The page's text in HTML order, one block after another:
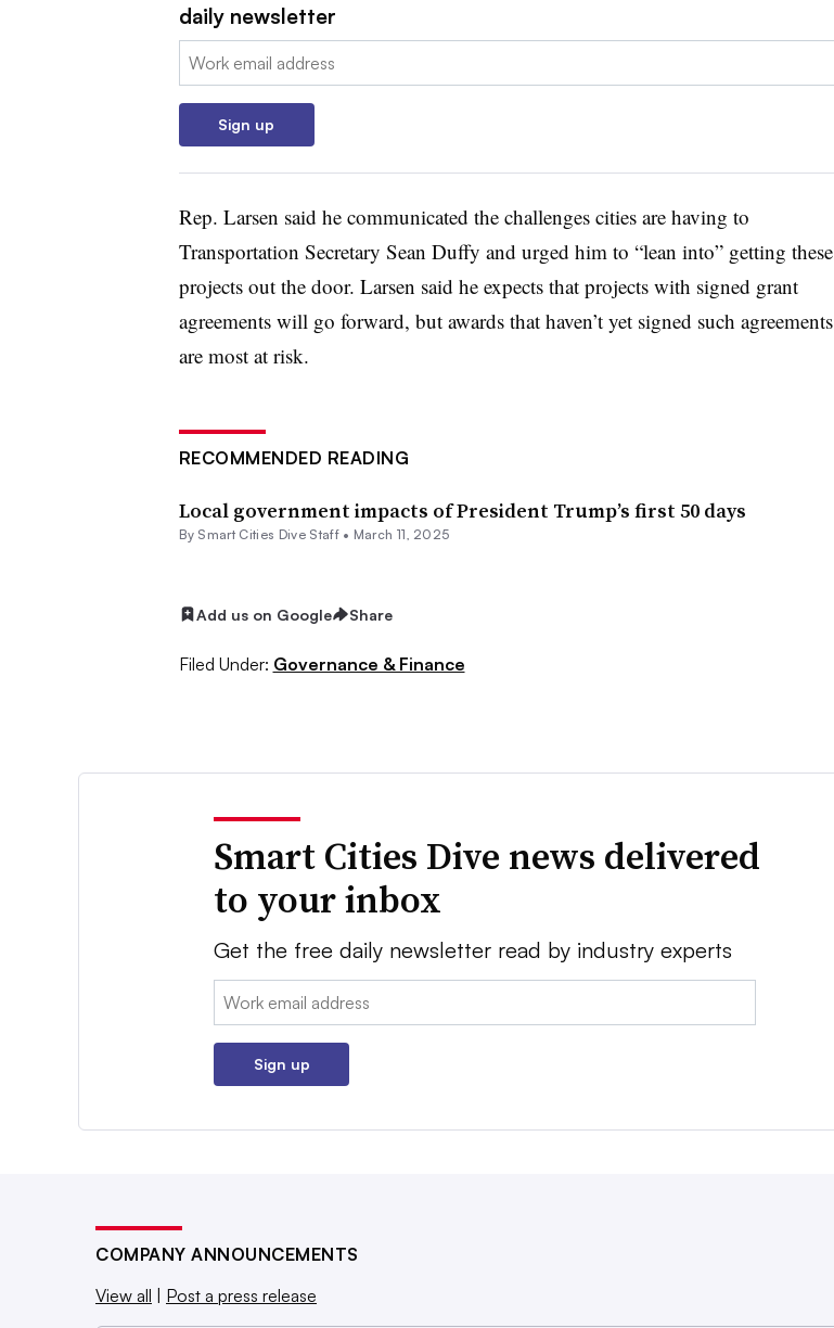
daily newsletter
Email:
Sign up
Rep. Larsen said he communicated the challenges cities are having to
Transportation Secretary Sean Duffy and urged him to “lean into” getting these
projects out the door. Larsen said he expects that projects with signed grant
agreements will go forward, but awards that haven’t yet signed such agreements
are most at risk.
RECOMMENDED READING
Local government impacts of President Trump’s first 50 days
By Smart Cities Dive Staff • March 11, 2025
Add us on Google Share
Filed Under: Governance & Finance
Smart Cities Dive news delivered
to your inbox
Get the free daily newsletter read by industry experts
Email:
Sign up
COMPANY ANNOUNCEMENTS
View all | Post a press release